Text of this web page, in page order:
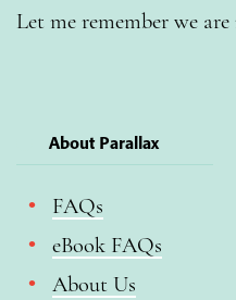
Let me remember we
About Parallax
FAQs
eBook FAQs
About Us